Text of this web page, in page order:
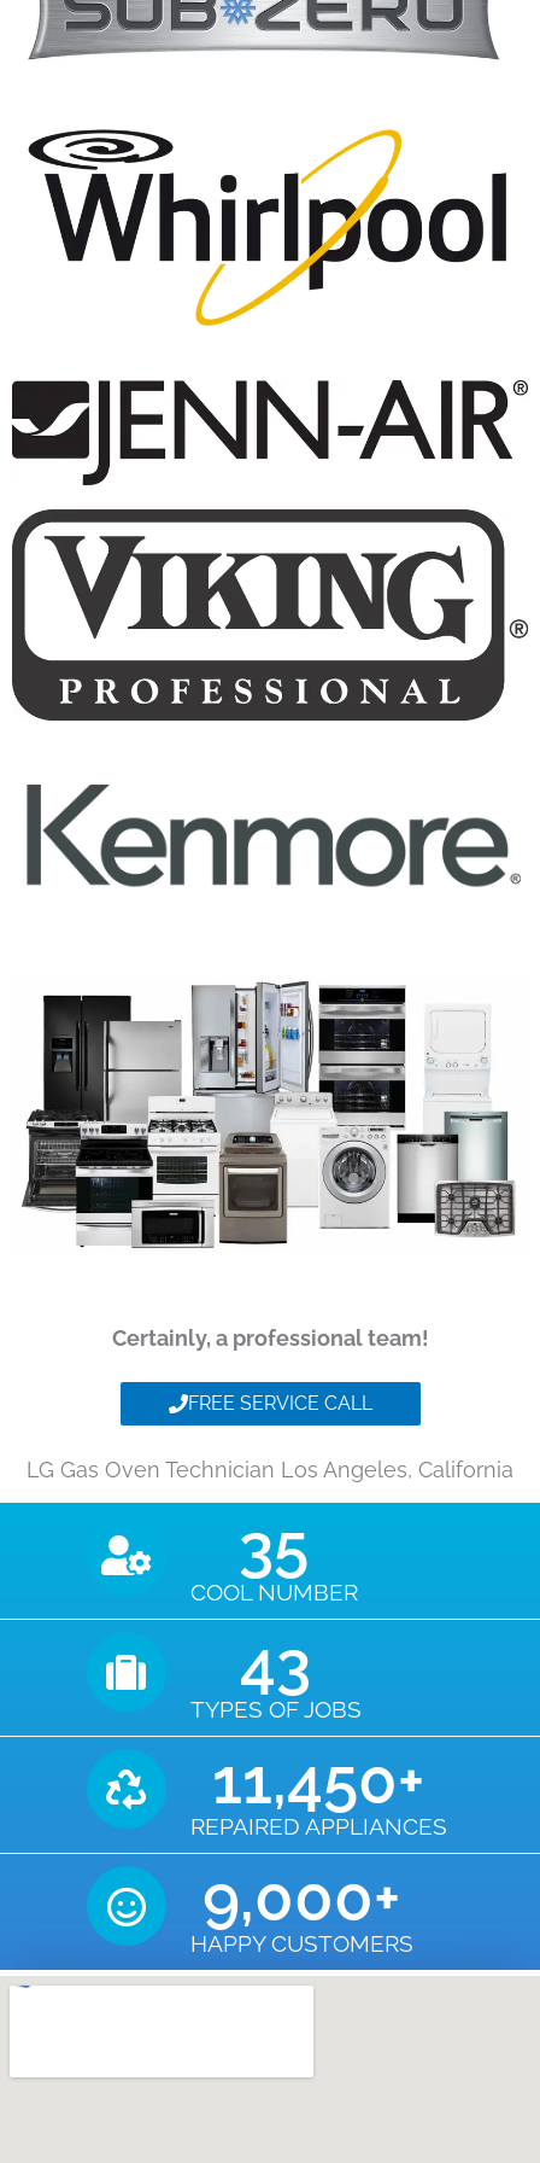
Certainly, a professional team!
FREE SERVICE CALL
LG Gas Oven Technician Los Angeles, California
COOL NUMBER
35
TYPES OF JOBS
43
REPAIRED APPLIANCES
11,450+
HAPPY CUSTOMERS
9,000+